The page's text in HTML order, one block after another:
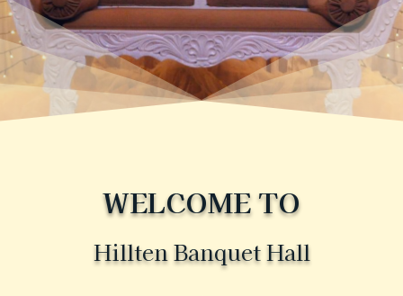
WELCOME TO
Hillten Banquet Hall